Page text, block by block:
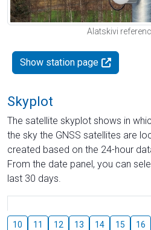
Alatskivi
Show station page
Skyplot
The satellite skyplot shows in
the sky the GNSS satellites are
created based on the 24-hour
From the date panel, you can
last 30 days.
10 11 12 13 14 15 16